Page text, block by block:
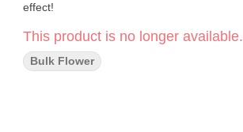
effect!
This product is no longer available.
Bulk Flower